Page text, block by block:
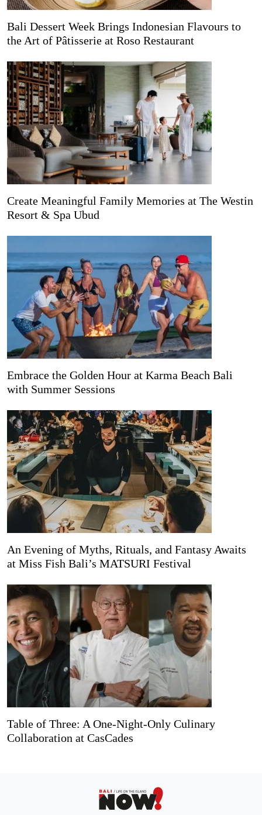
Bali Dessert Week Brings Indonesian Flavours to
the Art of Pâtisserie at Roso Restaurant
Create Meaningful Family Memories at The Westin
Resort & Spa Ubud
Embrace the Golden Hour at Karma Beach Bali
with Summer Sessions
An Evening of Myths, Rituals, and Fantasy Awaits
at Miss Fish Bali’s MATSURI Festival
Table of Three: A One-Night-Only Culinary
Collaboration at CasCades